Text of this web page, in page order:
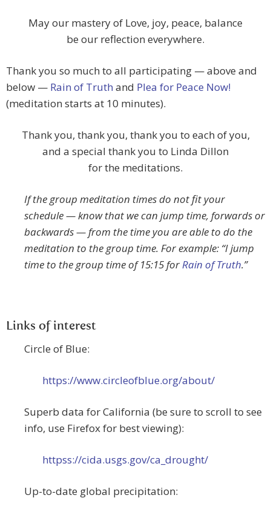
May our mastery of Love, joy, peace, balance
be our reflection everywhere.
Thank you so much to all participating — above and
below — Rain of Truth and Plea for Peace Now!
(meditation starts at 10 minutes).
Thank you, thank you, thank you to each of you,
and a special thank you to Linda Dillon
for the meditations.
If the group meditation times do not fit your
schedule — know that we can jump time, forwards or
backwards — from the time you are able to do the
meditation to the group time. For example: “I jump
time to the group time of 15:15 forRain of Truth.”
Links of interest
Circle of Blue:
https://www.circleofblue.org/about/
Superb data for California (be sure to scroll to see
info, use Firefox for best viewing):
httpss://cida.usgs.gov/ca_drought/
Up-to-date global precipitation: